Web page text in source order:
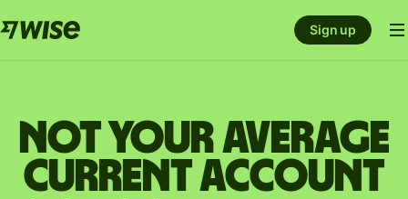
Sign up
Not your average
current account